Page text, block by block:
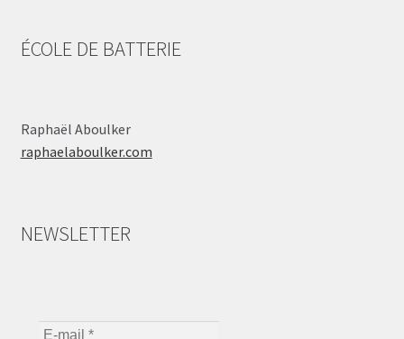
ÉCOLE DE BATTERIE
Raphaël Aboulker
raphaelaboulker.com
NEWSLETTER